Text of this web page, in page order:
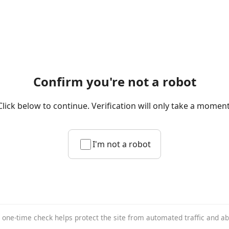
Confirm you're not a robot
below to continue. Verification will only take a
I'm not a robot
one-time check helps protect the site from automated traffic and